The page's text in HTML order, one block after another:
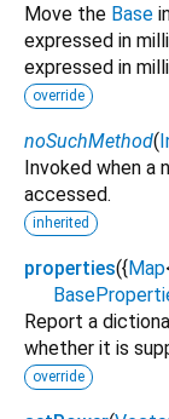
Move the Base
expressed in
expressed in
override
noSuchMethod(
Invoked when a
accessed.
inherited
properties({Map
Report a
whether it is
override